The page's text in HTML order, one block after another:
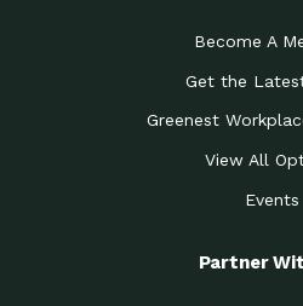
Become A
Get the
Greenest
View All
Events
Partner